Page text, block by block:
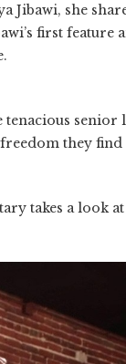
Jibawi, she
first feature
they find
takes a look